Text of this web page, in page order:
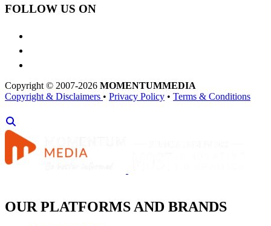
FOLLOW US ON
Copyright © 2007-2026 MOMENTUMMEDIA
Copyright & Disclaimers • Privacy Policy • Terms & Conditions
OUR PLATFORMS AND BRANDS